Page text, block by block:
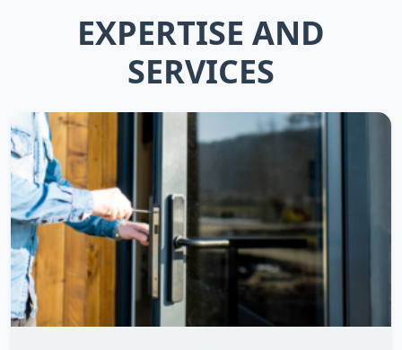
EXPERTISE AND
SERVICES